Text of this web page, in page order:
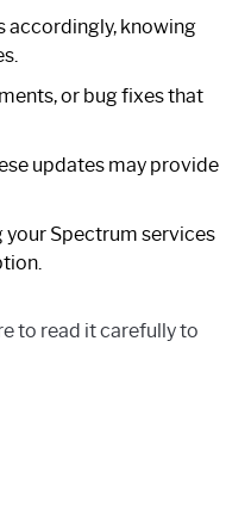
accordingly, knowing
or bug fixes that
updates may provide
Spectrum services
to read it carefully to